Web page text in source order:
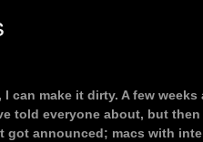
I can make it dirty. A few
told everyone about, but
got announced; macs with